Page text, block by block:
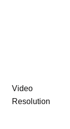
Video
Resolution